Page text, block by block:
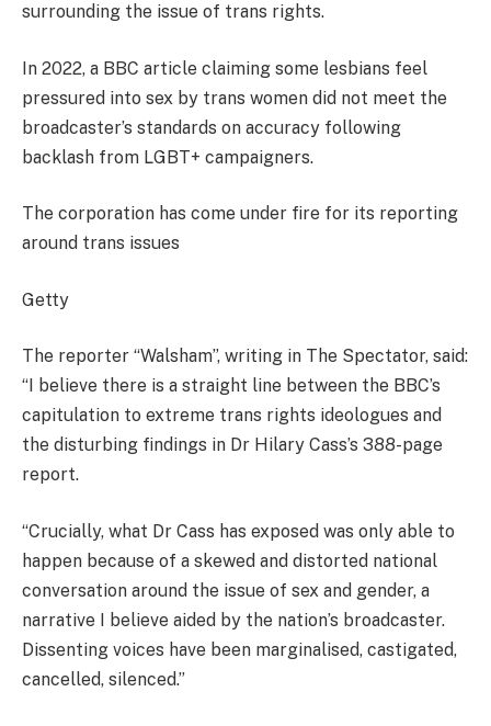
surrounding the issue of trans rights.
In 2022, a BBC article claiming some lesbians feel
pressured into sex by trans women did not meet the
broadcaster’s standards on accuracy following
backlash from LGBT+ campaigners.
The corporation has come under fire for its reporting
around trans issues
Getty
The reporter “Walsham”, writing in The Spectator, said:
“I believe there is a straight line between the BBC’s
capitulation to extreme trans rights ideologues and
the disturbing findings in Dr Hilary Cass’s 388-page
report.
“Crucially, what Dr Cass has exposed was only able to
happen because of a skewed and distorted national
conversation around the issue of sex and gender, a
narrative I believe aided by the nation’s broadcaster.
Dissenting voices have been marginalised, castigated,
cancelled, silenced.”